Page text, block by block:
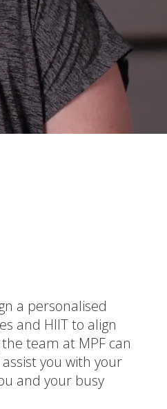
a personalised
and HIIT to align
team at MPF can
you with your
and your busy